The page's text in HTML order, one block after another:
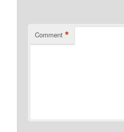
Comment *